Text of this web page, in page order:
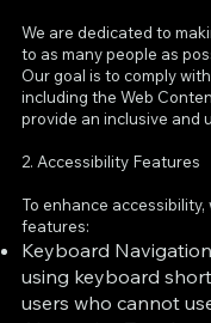
We are dedicated to
to as many people as
Our goal is to comply
including the Web
provide an inclusive and
2. Accessibility Features
To enhance
features:
Keyboard
using keyboard
users who cannot